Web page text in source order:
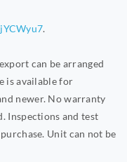
.
can be arranged
is available for
newer. No warranty
Inspections and test
Unit can not be